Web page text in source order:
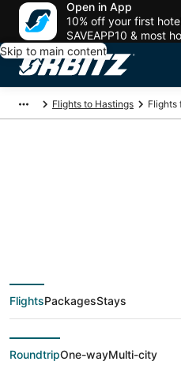
Open in App
10% off your first
SAVEAPP10 & most
Skip to main content
Flights to Hastings Flights
deals from
City (SLC)
(EAR)
FlightsPackagesStays
RoundtripOne-wayMulti-city